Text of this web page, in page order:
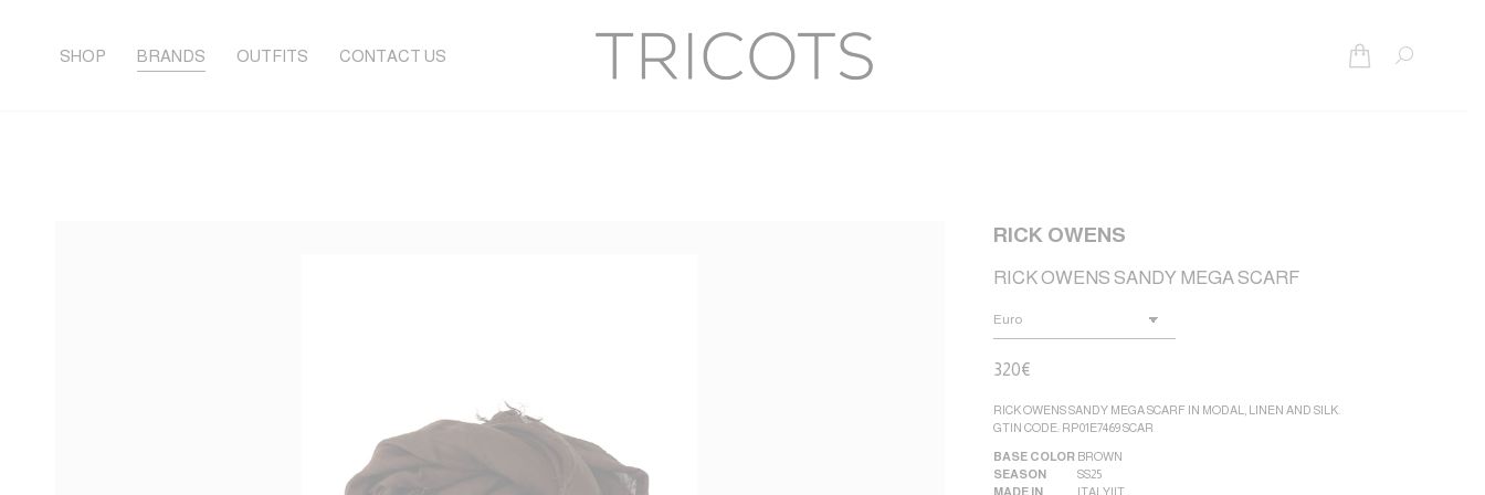
SHOP BRANDS OUTFITS CONTACT US Search:
RICK OWENS
RICK OWENS SANDY MEGA SCARF
320€
RICK OWENS SANDY MEGA SCARF IN MODAL, LINEN AND SILK.
GTIN CODE: RP01E7469 SCAR
BASE COLOR BROWN
SEASON
SS25
MADE IN
ITALY|IT